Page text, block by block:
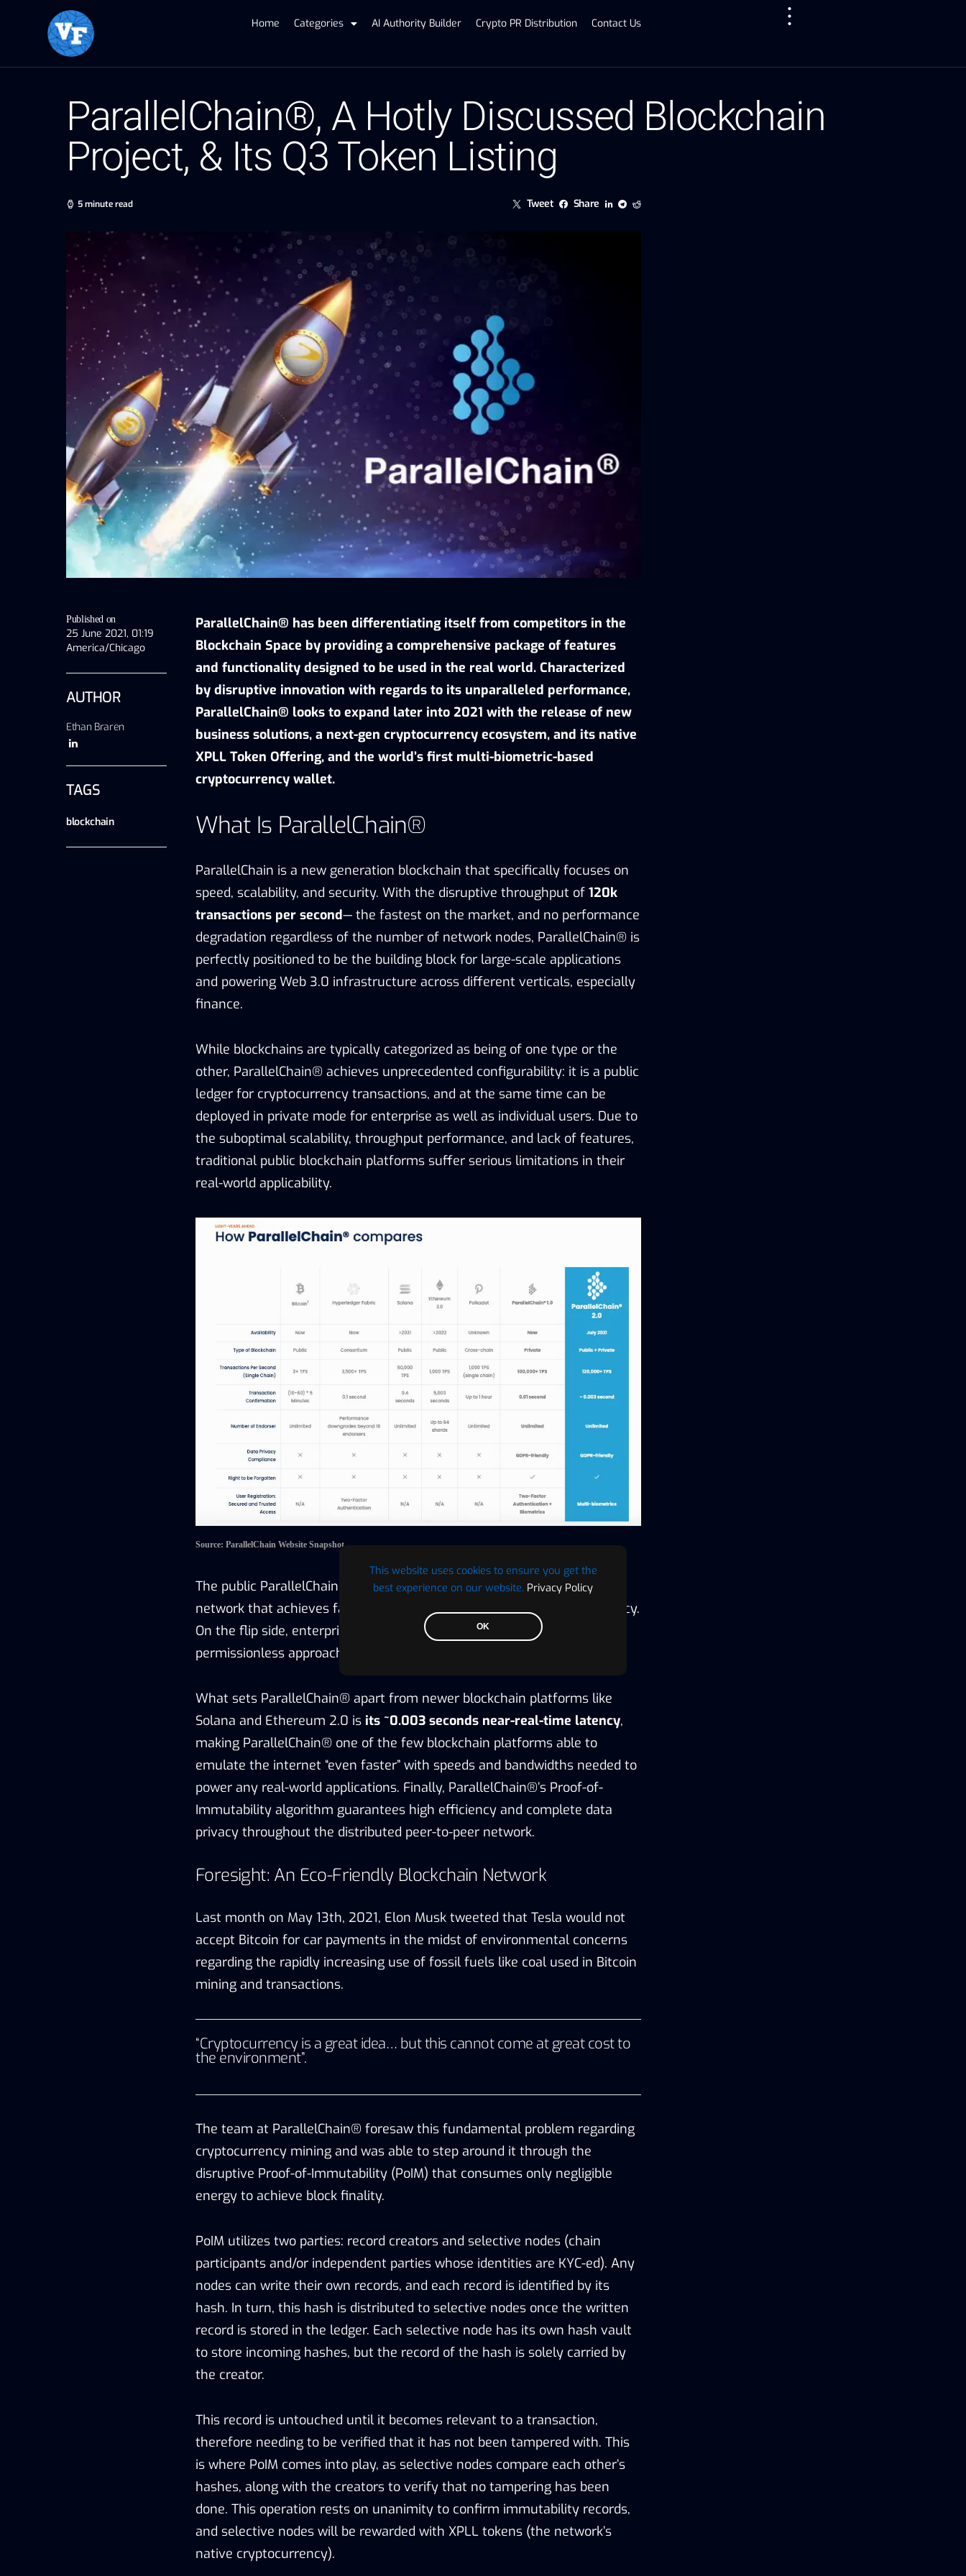
This website uses cookies to ensure you get the
best experience on our website. Privacy Policy
OK
Home Categories AI Authority Builder Crypto PR Distribution Contact Us
ParallelChain®, A Hotly Discussed Blockchain
Project, & Its Q3 Token Listing
5 minute read Tweet Share
Published on
25 June 2021, 01:19
America/Chicago
AUTHOR
Ethan Braren
TAGS
blockchain
ParallelChain® has been differentiating itself from competitors in the
Blockchain Space by providing a comprehensive package of features
and functionality designed to be used in the real world. Characterized
by disruptive innovation with regards to its unparalleled performance,
ParallelChain® looks to expand later into 2021 with the release of new
business solutions, a next-gen cryptocurrency ecosystem, and its native
XPLL Token Offering, and the world’s first multi-biometric-based
cryptocurrency wallet.
What Is ParallelChain®
ParallelChain is a new generation blockchain that specifically focuses on
speed, scalability, and security. With the disruptive throughput of 120k
transactions per second— the fastest on the market, and no performance
degradation regardless of the number of network nodes, ParallelChain® is
perfectly positioned to be the building block for large-scale applications
and powering Web 3.0 infrastructure across different verticals, especially
finance.
While blockchains are typically categorized as being of one type or the
other, ParallelChain® achieves unprecedented configurability: it is a public
ledger for cryptocurrency transactions, and at the same time can be
deployed in private mode for enterprise as well as individual users. Due to
the suboptimal scalability, throughput performance, and lack of features,
traditional public blockchain platforms suffer serious limitations in their
real-world applicability.
Source: ParallelChain Website Snapshot
The public ParallelChain®
is a modern and eco-friendly cryptocurrency
network that achieves fast block finality, strong security, and data privacy.
On the flip side, enterprise users can choose between a permissioned or
permissionless approach to suit their business needs.
What sets ParallelChain® apart from newer blockchain platforms like
Solana and Ethereum 2.0 is its ~0.003 seconds near-real-time latency,
making ParallelChain® one of the few blockchain platforms able to
emulate the internet “even faster” with speeds and bandwidths needed to
power any real-world applications. Finally, ParallelChain®’s Proof-of-
Immutability algorithm guarantees high efficiency and complete data
privacy throughout the distributed peer-to-peer network.
Foresight: An Eco-Friendly Blockchain Network
Last month on May 13th, 2021, Elon Musk tweeted that Tesla would not
accept Bitcoin for car payments in the midst of environmental concerns
regarding the rapidly increasing use of fossil fuels like coal used in Bitcoin
mining and transactions.
“Cryptocurrency is a great idea… but this cannot come at great cost to
the environment”.
The team at ParallelChain® foresaw this fundamental problem regarding
cryptocurrency mining and was able to step around it through the
disruptive Proof-of-Immutability (PoIM) that consumes only negligible
energy to achieve block finality.
PoIM utilizes two parties: record creators and selective nodes (chain
participants and/or independent parties whose identities are KYC-ed). Any
nodes can write their own records, and each record is identified by its
hash. In turn, this hash is distributed to selective nodes once the written
record is stored in the ledger. Each selective node has its own hash vault
to store incoming hashes, but the record of the hash is solely carried by
the creator.
This record is untouched until it becomes relevant to a transaction,
therefore needing to be verified that it has not been tampered with. This
is where PoIM comes into play, as selective nodes compare each other’s
hashes, along with the creators to verify that no tampering has been
done. This operation rests on unanimity to confirm immutability records,
and selective nodes will be rewarded with XPLL tokens (the network’s
native cryptocurrency).